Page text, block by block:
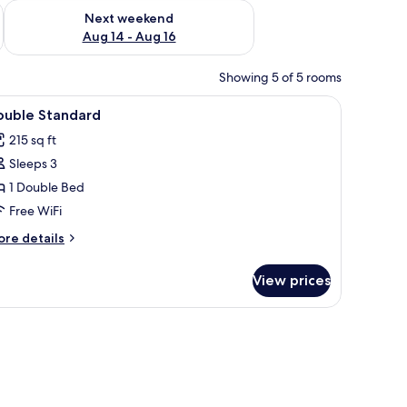
7 - Aug 9
Next weekend
Aug 14 - Aug 16
Check availability for next weekend Aug 14 - Aug 16
Showing 5 of 5 rooms
safe, desk, iron/ironing board (on request)Minibar, in-room safe, desk, iron/ironing
3 Standard
215 sq ft
Sleeps 3
1 Double Bed
Free WiFi
details
View prices